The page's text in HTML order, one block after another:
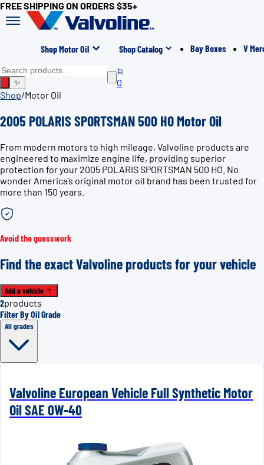
FREE SHIPPING ON ORDERS $35+
Shop Motor Oil Shop Catalog Bay Boxes V
✨
0
Shop/Motor Oil
2005 POLARIS SPORTSMAN 500 HO Motor Oil
From modern motors to high mileage, Valvoline products are
engineered to maximize engine life, providing superior
protection for your 2005 POLARIS SPORTSMAN 500 HO. No
wonder America’s original motor oil brand has been trusted for
more than 150 years.
Avoid the guesswork
Find the exact Valvoline products for your vehicle
Add a vehicle
2products
Filter By Oil Grade
All grades
Valvoline European Vehicle Full Synthetic Motor
Oil SAE 0W-40